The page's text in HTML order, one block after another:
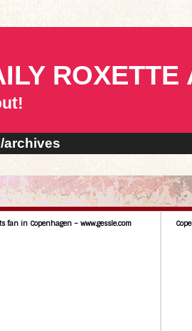
ROXETTE
archives
fan in Copenhagen – www.gessle.com